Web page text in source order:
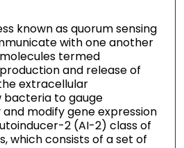
known as quorum sensing
with one another
termed
and release of
extracellular
to gauge
modify gene expression
2 (AI-2) class of
which consists of a set of